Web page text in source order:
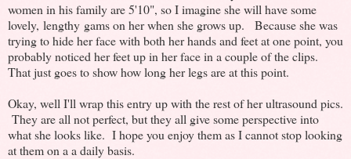
women in his family are 5'10", so I imagine she will have some
lovely, lengthy gams on her when she grows up. Because she was
trying to hide her face with both her hands and feet at one point, you
probably noticed her feet up in her face in a couple of the clips.
That just goes to show how long her legs are at this point.
Okay, well I'll wrap this entry up with the rest of her ultrasound pics.
They are all not perfect, but they all give some perspective into
what she looks like. I hope you enjoy them as I cannot stop looking
at them on a a daily basis.